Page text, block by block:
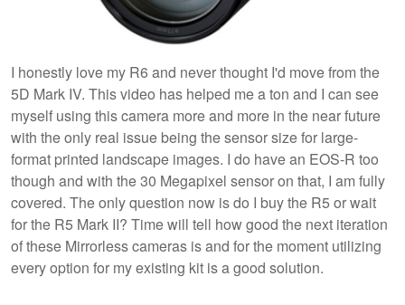
I honestly love my R6 and never thought I'd move from the
5D Mark IV. This video has helped me a ton and I can see
myself using this camera more and more in the near future
with the only real issue being the sensor size for large-
format printed landscape images. I do have an EOS-R too
though and with the 30 Megapixel sensor on that, I am fully
covered. The only question now is do I buy the R5 or wait
for the R5 Mark II? Time will tell how good the next iteration
of these Mirrorless cameras is and for the moment utilizing
every option for my existing kit is a good solution.